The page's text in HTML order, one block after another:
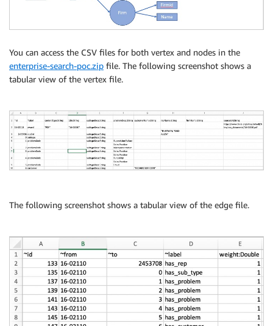
You can access the CSV files for both vertex and nodes in the
enterprise-search-poc.zip file. The following screenshot shows a
tabular view of the vertex file.
The following screenshot shows a tabular view of the edge file.